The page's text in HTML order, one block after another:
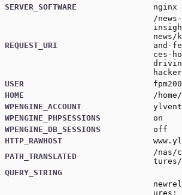
SERVER_SOFTWARE nginx
REQUEST_URI
/
news/
and-
ces-
USER
HOME
/
WPENGINE_ACCOUNT
WPENGINE_PHPSESSIONS
on
WPENGINE_DB_SESSIONS
off
HTTP_RAWHOST
PATH_TRANSLATED
/nas/
tures/
QUERY_STRING
ures;